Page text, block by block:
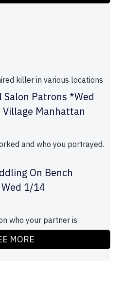
killer in various locations
Salon Patrons *Wed
Manhattan
and who you portrayed.
On Bench
1/14
who your partner is.
MORE